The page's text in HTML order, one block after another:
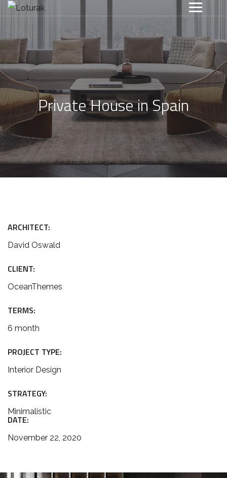
Private House in Spain
ARCHITECT:
David Oswald
CLIENT:
OceanThemes
TERMS:
6 month
PROJECT TYPE:
Interior Design
STRATEGY:
Minimalistic
DATE:
November 22, 2020